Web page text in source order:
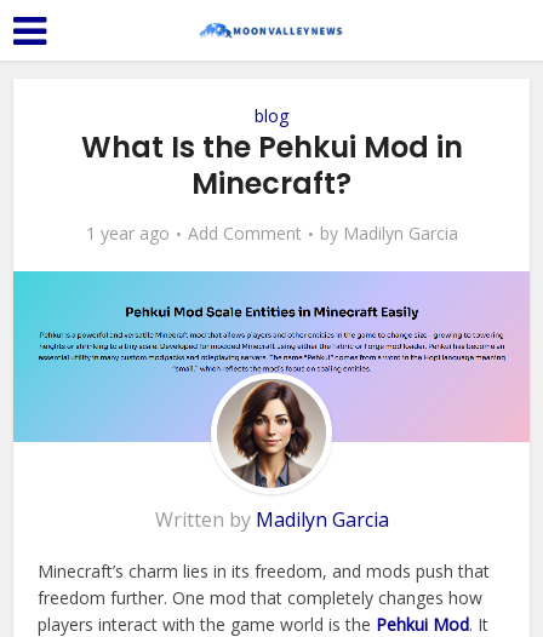
blog
What Is the Pehkui Mod in
Minecraft?
1 year ago Add Comment by Madilyn Garcia
Written by Madilyn Garcia
Minecraft’s charm lies in its freedom, and mods push that
freedom further. One mod that completely changes how
players interact with the game world is the Pehkui Mod. It